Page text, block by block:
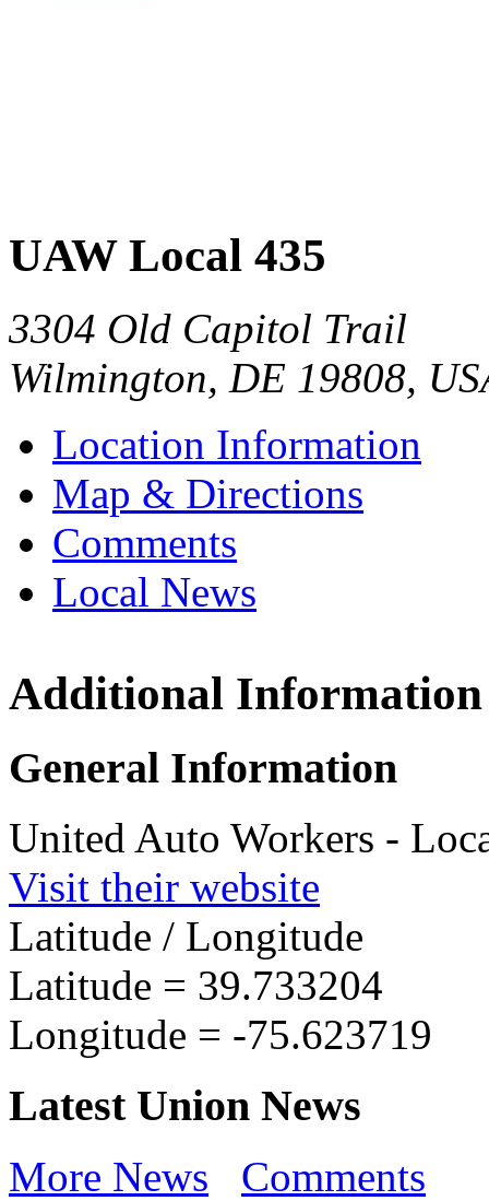
UAW Local 435
3304 Old Capitol Trail
Wilmington, DE 19808,
Location Information
Map & Directions
Comments
Local News
UAW
Additional Information
General Information
United Auto Workers -
Visit their website
Latitude / Longitude
Latitude = 39.733204
Longitude = -75.623719
Latest Union News
More News Comments